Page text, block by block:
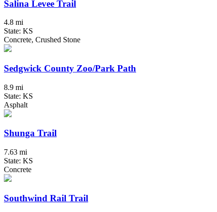
Salina Levee Trail
4.8 mi
State: KS
Concrete, Crushed Stone
Sedgwick County Zoo/Park Path
8.9 mi
State: KS
Asphalt
Shunga Trail
7.63 mi
State: KS
Concrete
Southwind Rail Trail